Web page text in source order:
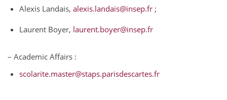
Alexis Landais,alexis.landais@insep.fr ;
Laurent Boyer, laurent.boyer@insep.fr
– Academic Affairs :
scolarite.master@staps.parisdescartes.fr